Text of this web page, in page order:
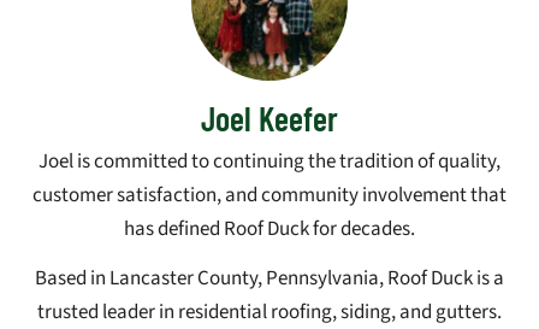
Joel Keefer
Joel is committed to continuing the tradition of quality,
customer satisfaction, and community involvement that
has defined Roof Duck for decades.
Based in Lancaster County, Pennsylvania, Roof Duck is a
trusted leader in residential roofing, siding, and gutters.